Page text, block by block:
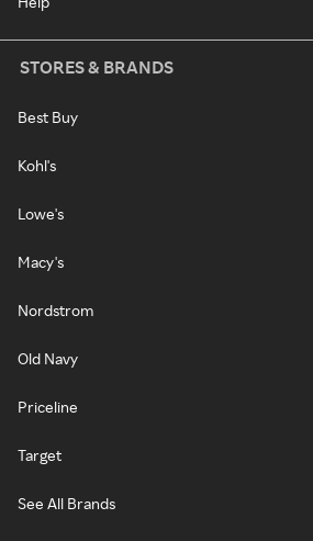
STORES & BRANDS
Best Buy
Kohl's
Lowe's
Macy's
Nordstrom
Old Navy
Priceline
Target
See All Brands